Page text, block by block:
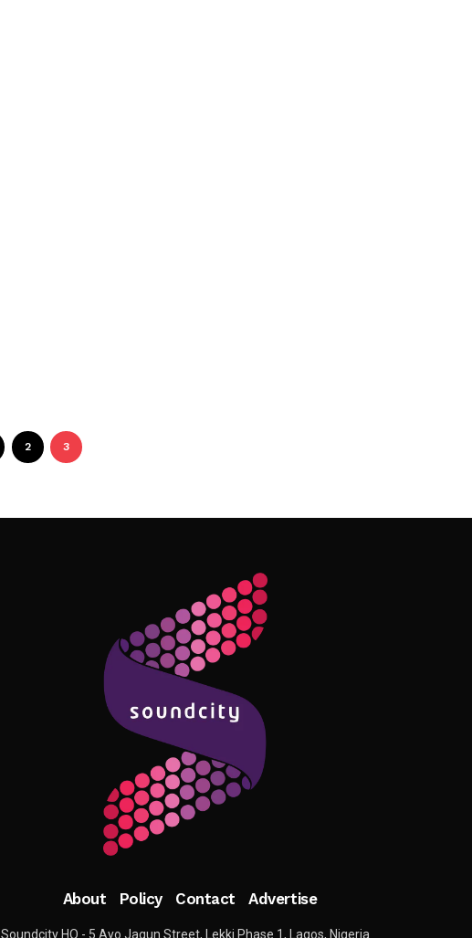
2 3
Follow Me
About Policy Contact Advertise
Soundcity HQ - 5 Ayo Jagun Street, Lekki Phase 1, Lagos, Nigeria